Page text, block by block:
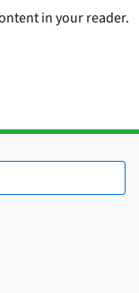
in your reader.